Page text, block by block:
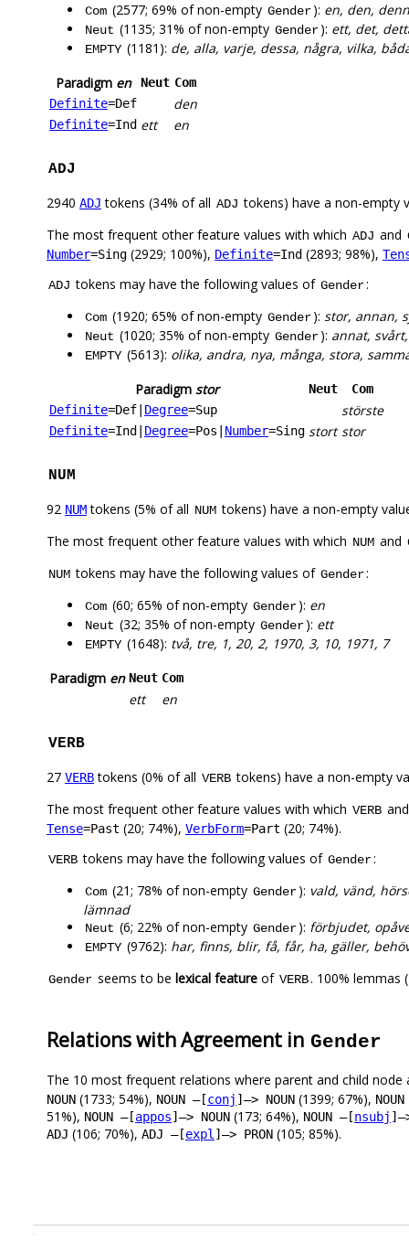
Com (2577; 69% of non-empty Gender): en, den,
Neut (1135; 31% of non-empty Gender): ett, det,
EMPTY (1181): de, alla, varje, dessa, några, vilka,
Paradigm en Neut Com
Definite=Def den
Definite=Ind ett en
ADJ
2940 ADJ tokens (34% of all ADJ tokens) have a non-empty
The most frequent other feature values with which ADJ and
Number=Sing (2929; 100%), Definite=Ind (2893; 98%),
ADJ tokens may have the following values of Gender:
Com (1920; 65% of non-empty Gender): stor, annan,
Neut (1020; 35% of non-empty Gender): annat,
EMPTY (5613): olika, andra, nya, många, stora,
Paradigm stor Neut
Com
Definite=Def Degree=Sup störste
Definite=Ind Degree=Pos Number=Sing stort stor
NUM
92 NUMtokens (5% of all NUM tokens) have a non-empty
The most frequent other feature values with which NUM and
NUM tokens may have the following values of Gender:
Com (60; 65% of non-empty Gender): en
Neut (32; 35% of non-empty Gender): ett
EMPTY (1648): två, tre, 1, 20, 2, 1970, 3, 10, 1971, 7
Paradigm en Neut Com
ett en
VERB
27 VERBtokens (0% of all VERB tokens) have a non-empty
The most frequent other feature values with which VERB
Tense=Past (20; 74%), VerbForm=Part (20; 74%).
VERB tokens may have the following values of Gender:
Com (21; 78% of non-empty Gender): vald, vänd,
lämnad
Neut (6; 22% of non-empty Gender): förbjudet,
EMPTY (9762): har, finns, blir, få, får, ha, gäller,
Gender seems to be lexical feature of VERB. 100% lemmas
Relations with Agreement in Gender
The 10 most frequent relations where parent and child node
NOUN (1733; 54%), NOUN –[conj ]–> NOUN (1399; 67%),
51%), NOUN –[appos]–> NOUN (173; 64%), NOUN –[nsubj
ADJ (106; 70%), ADJ –[expl]–> PRON (105; 85%).
.